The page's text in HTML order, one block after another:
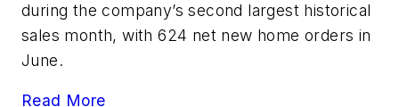
during the company’s second largest historical
sales month, with 624 net new home orders in
June.
Read More